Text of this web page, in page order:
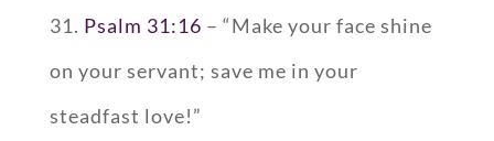
31. Psalm 31:16 – “Make your face shine
on your servant; save me in your
steadfast love!”